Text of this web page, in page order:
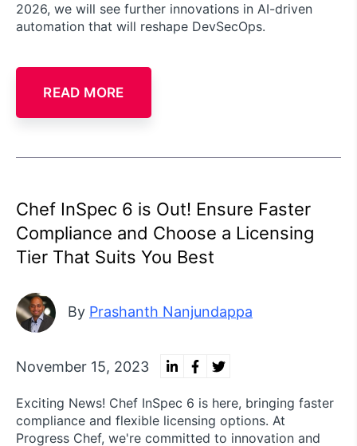
2026, we will see further innovations in AI-driven
automation that will reshape DevSecOps.
READ MORE
Chef InSpec 6 is Out! Ensure Faster
Compliance and Choose a Licensing
Tier That Suits You Best
By Prashanth Nanjundappa
November 15, 2023
Exciting News! Chef InSpec 6 is here, bringing faster
compliance and flexible licensing options. At
Progress Chef, we're committed to innovation and